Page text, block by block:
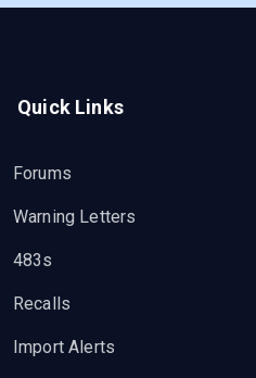
Quick Links
Forums
Warning Letters
483s
Recalls
Import Alerts